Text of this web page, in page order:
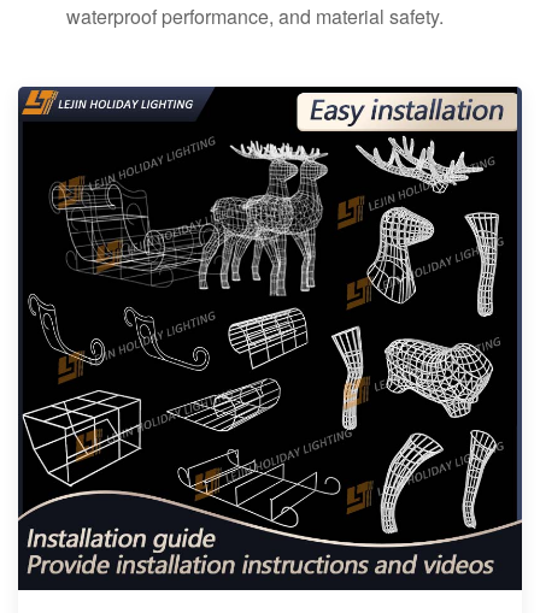
waterproof performance, and material safety.